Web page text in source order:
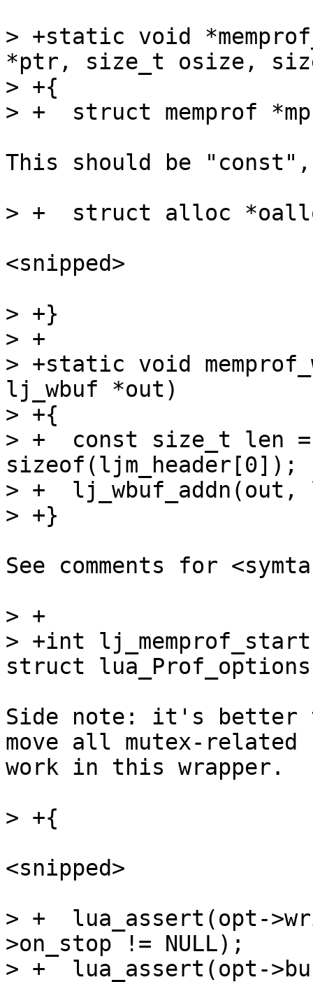
> +static void
*ptr, size_t osize,
> +{
This should be "const",
<snipped>
> +}
> +
> +static void
lj_wbuf *out)
> +{
> +  const size_t len
sizeof(ljm_header[0]);
> +
See comments for
> +
> +int
Side note: it's better
move all mutex-related
work in this wrapper.
<snipped>
> +  lua_assert(opt-
>on_stop != NULL);
> +  lua_assert(opt-